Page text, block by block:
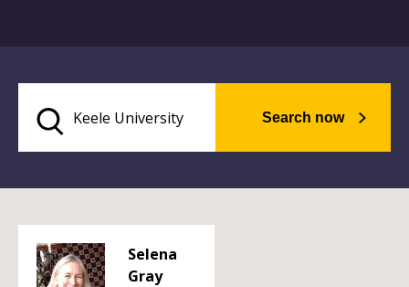
Search now
Selena
Gray